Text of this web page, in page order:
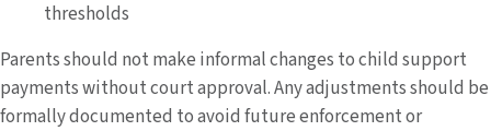
thresholds
Parents should not make informal changes to child support
payments without court approval. Any adjustments should be
formally documented to avoid future enforcement or